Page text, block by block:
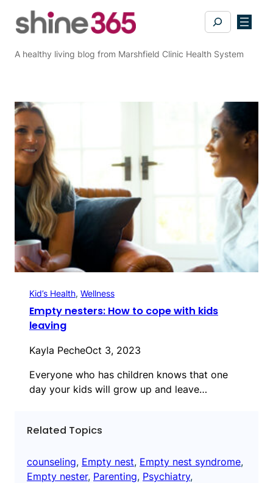
Search
A healthy living blog from Marshfield Clinic Health System
Kid’s Health, Wellness
Empty nesters: How to cope with kids
leaving
Kayla PecheOct 3, 2023
Everyone who has children knows that one
day your kids will grow up and leave…
Related Topics
counseling, Empty nest, Empty nest syndrome
Empty nester, Parenting, Psychiatry